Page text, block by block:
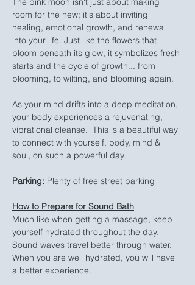
room for the new; it's about inviting
healing, emotional growth, and renewal
into your life. Just like the flowers that
bloom beneath its glow, it symbolizes fresh
starts and the cycle of growth... from
blooming, to wilting, and blooming again.
As your mind drifts into a deep meditation,
your body experiences a rejuvenating,
vibrational cleanse.  This is a beautiful way
to connect with yourself, body, mind &
soul, on such a powerful day.
Parking: Plenty of free street parking
How to Prepare for Sound Bath
Much like when getting a massage, keep
yourself hydrated throughout the day.
Sound waves travel better through water.
When you are well hydrated, you will have
a better experience.